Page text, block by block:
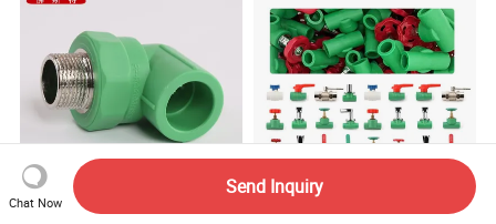
PPR Fitings Plastic 90 Ifan Factory Green Color
Chat Now
Send Inquiry